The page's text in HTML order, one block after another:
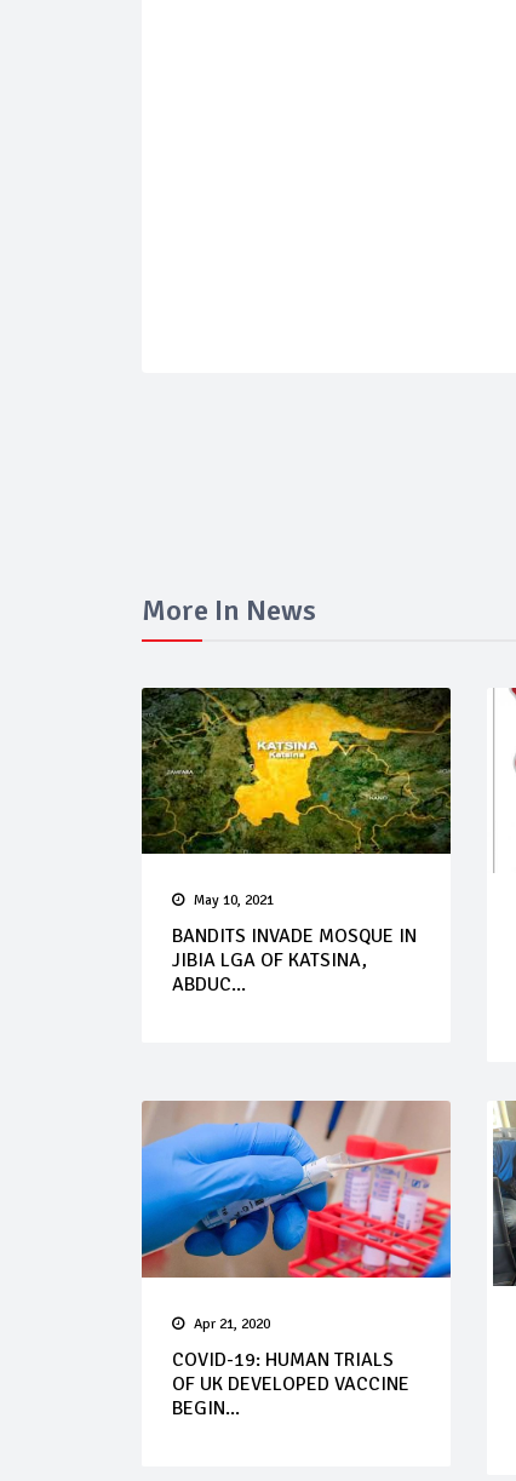
More In News
May 10, 2021
BANDITS INVADE MOSQUE IN
JIBIA LGA OF KATSINA,
ABDUC...
Apr 21, 2020
COVID-19: HUMAN TRIALS
OF UK DEVELOPED VACCINE
BEGIN...